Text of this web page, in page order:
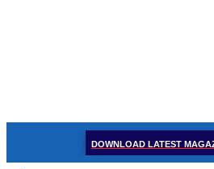
DOWNLOAD LATEST